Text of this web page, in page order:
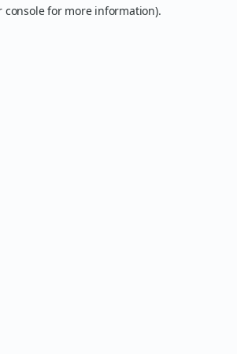
console for more information).